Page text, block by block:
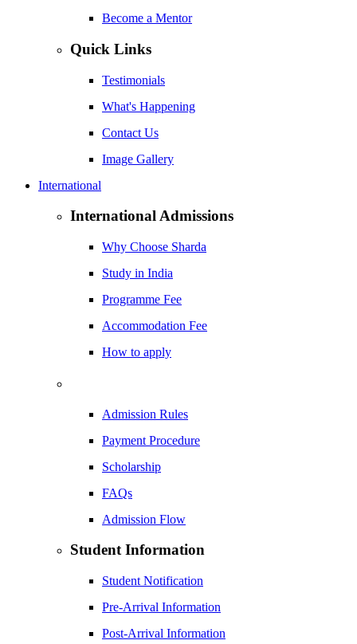
Become a Mentor
Quick Links
Testimonials
What's Happening
Contact Us
Image Gallery
International
International Admissions
Why Choose Sharda
Study in India
Programme Fee
Accommodation Fee
How to apply
Admission Rules
Payment Procedure
Scholarship
FAQs
Admission Flow
Student Information
Student Notification
Pre-Arrival Information
Post-Arrival Information